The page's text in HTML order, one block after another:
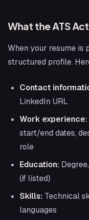
What the ATS
When your resume is
structured profile.
Contact
LinkedIn URL
Work experience:
start/end dates,
role
Education:
(if listed)
Skills: Technical
languages